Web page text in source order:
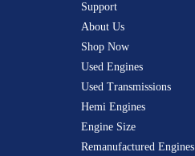
Support
About Us
Shop Now
Used Engines
Used Transmissions
Hemi Engines
Engine Size
Remanufactured Engines